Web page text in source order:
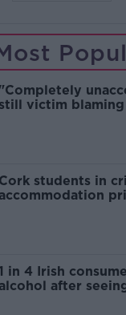
"Completely
still victim
Cork students in
in 4 Irish
after